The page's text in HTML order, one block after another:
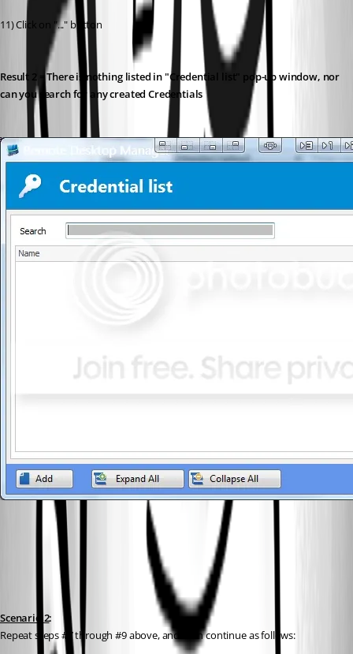
11) Click on "..." button
Result 2 = There is nothing listed in "Credential list" pop-up window, nor
can you search for any created Credentials
Scenario 2:
Repeat steps #7 through #9 above, and then continue as follows: